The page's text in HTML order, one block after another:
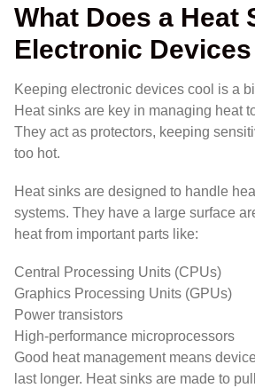
What Does a Heat
Electronic Devices
Keeping electronic devices cool is a
Heat sinks are key in managing heat
They act as protectors, keeping
too hot.
Heat sinks are designed to handle
systems. They have a large surface
heat from important parts like:
Central Processing Units (CPUs)
Graphics Processing Units (GPUs)
Power transistors
High-performance microprocessors
Good heat management means
last longer. Heat sinks are made to